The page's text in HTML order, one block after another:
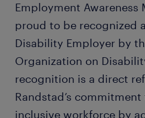
Employment Awareness
proud to be recognized
Disability Employer by
Organization on
recognition is a direct
Randstad’s
inclusive workforce by